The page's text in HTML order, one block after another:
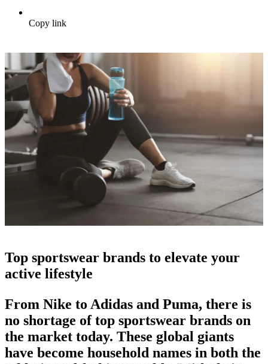
Copy link
Top sportswear brands to elevate your
active lifestyle
From Nike to Adidas and Puma, there is
no shortage oftop sportswear brands on
the market today. These global giants
have become household names in both the